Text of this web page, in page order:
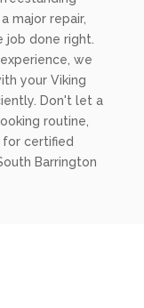
major repair,
done right.
we
your Viking
Don't let a
routine,
for certified
Barrington